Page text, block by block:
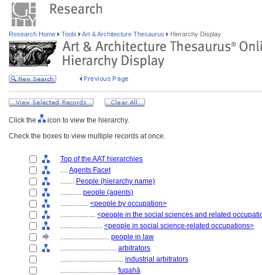
Research Home Tools Art & Architecture Thesaurus Hierarchy Display
Click the
icon to view the hierarchy.
Check the boxes to view multiple records at once.
Top of the AAT hierarchies
.... Agents Facet
........ People (hierarchy name)
............ people (agents)
................ <people by occupation>
.................... <people in the social sciences and related
........................ <people in social science-related occupations>
............................ people in law
................................ arbitrators
.................................... industrial arbitrators
................................ fuqahā